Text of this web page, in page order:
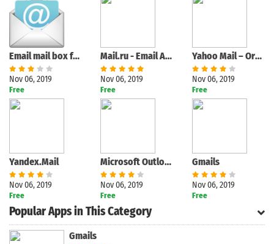
Email mail box fast mail
Nov 06, 2019
Free
Mail.ru - Email App
Nov 06, 2019
Free
Yahoo Mail – Organized Email
Nov 06, 2019
Free
Yandex.Mail
Nov 06, 2019
Free
Microsoft Outlook
Nov 06, 2019
Free
Gmails
Nov 06, 2019
Free
Popular Apps in This Category
Gmails